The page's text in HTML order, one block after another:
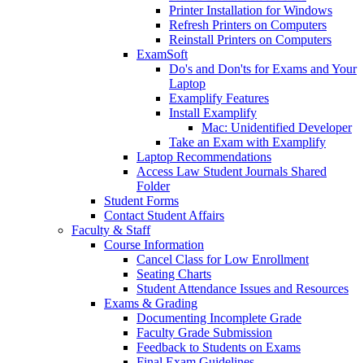
Printer Installation for Windows
Refresh Printers on Computers
Reinstall Printers on Computers
ExamSoft
Do's and Don'ts for Exams and Your
Laptop
Examplify Features
Install Examplify
Mac: Unidentified Developer
Take an Exam with Examplify
Laptop Recommendations
Access Law Student Journals Shared
Folder
Student Forms
Contact Student Affairs
Faculty & Staff
Course Information
Cancel Class for Low Enrollment
Seating Charts
Student Attendance Issues and Resources
Exams & Grading
Documenting Incomplete Grade
Faculty Grade Submission
Feedback to Students on Exams